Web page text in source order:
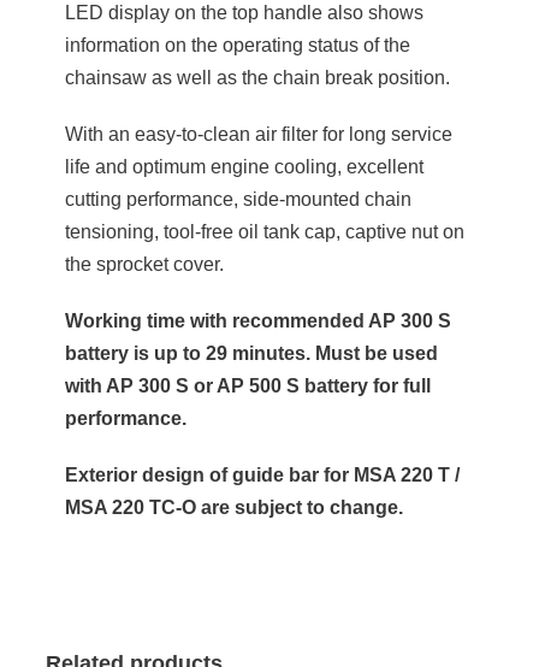
LED display on the top handle also shows
information on the operating status of the
chainsaw as well as the chain break position.
With an easy-to-clean air filter for long service
life and optimum engine cooling, excellent
cutting performance, side-mounted chain
tensioning, tool-free oil tank cap, captive nut on
the sprocket cover.
Working time with recommended AP 300 S
battery is up to 29 minutes. Must be used
with AP 300 S or AP 500 S battery for full
performance.
Exterior design of guide bar for MSA 220 T /
MSA 220 TC-O are subject to change.